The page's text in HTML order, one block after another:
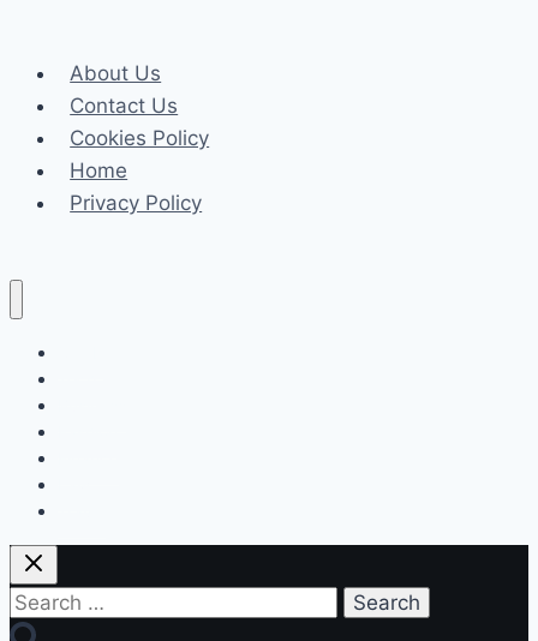
Ultra
Action
About Us
Contact Us
Cookies Policy
Home
Privacy Policy
Search
for: